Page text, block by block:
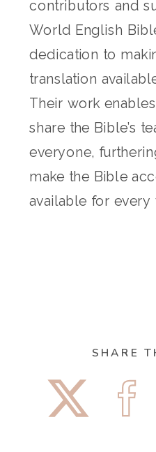
contributors and
World English
dedication to
translation
Their work
share the Bible’s
everyone,
make the Bible
available for every
SHARE